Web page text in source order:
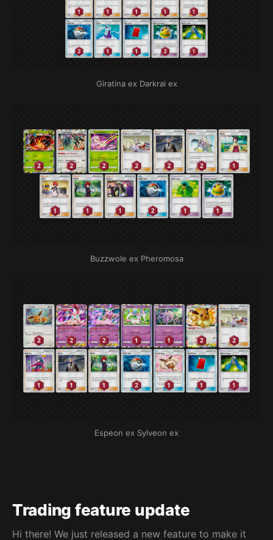
Giratina ex Darkrai ex
Buzzwole ex Pheromosa
Espeon ex Sylveon ex
Trading feature update
Hi there! We just released a new feature to make it